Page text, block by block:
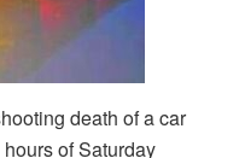
death of a car
of Saturday